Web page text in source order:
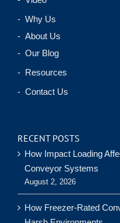
- Why Us
- About Us
- Our Blog
- Resources
- Contact Us
RECENT POSTS
How Impact Loading
Conveyor Systems
August 2, 2026
How Freezer-Rated